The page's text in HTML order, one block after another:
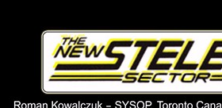
- experimental